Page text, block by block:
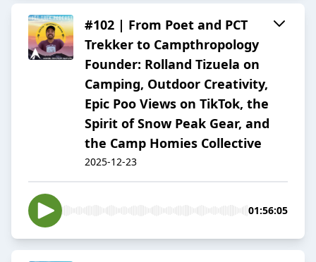
#102 | From Poet and PCT
Trekker to Campthropology
Founder: Rolland Tizuela on
Camping, Outdoor Creativity,
Epic Poo Views on TikTok, the
Spirit of Snow Peak Gear, and
the Camp Homies Collective
2025-12-23
01:56:05